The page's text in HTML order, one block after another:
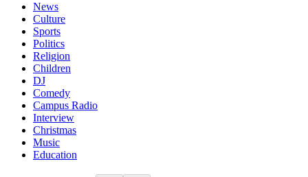
News
Culture
Sports
Politics
Religion
Children
DJ
Comedy
Campus Radio
Interview
Christmas
Music
Education